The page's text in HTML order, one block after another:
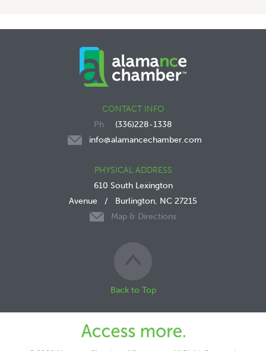
CONTACT INFO
(336)228-1338
info@alamancechamber.com
PHYSICAL ADDRESS
610 South Lexington
Avenue / Burlington, NC 27215
Map & Directions
Back to Top